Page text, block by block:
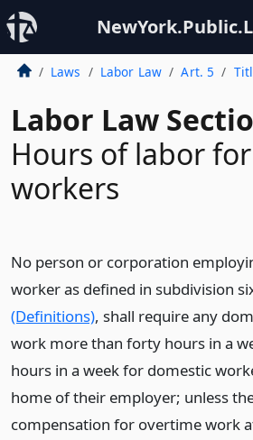
Laws Labor Law Art. 5
Labor Law
Hours of labor
workers
No person or corporation
worker as defined in subdivision
(Definitions), shall require any
work more than forty hours in a
hours in a week for domestic
home of their employer; unless
compensation for overtime work